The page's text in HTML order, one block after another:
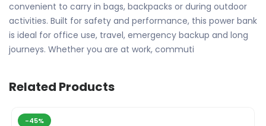
convenient to carry in bags, backpacks or during outdoor
activities. Built for safety and performance, this power bank
is ideal for office use, travel, emergency backup and long
journeys. Whether you are at work, commuti
Related Products
-45%